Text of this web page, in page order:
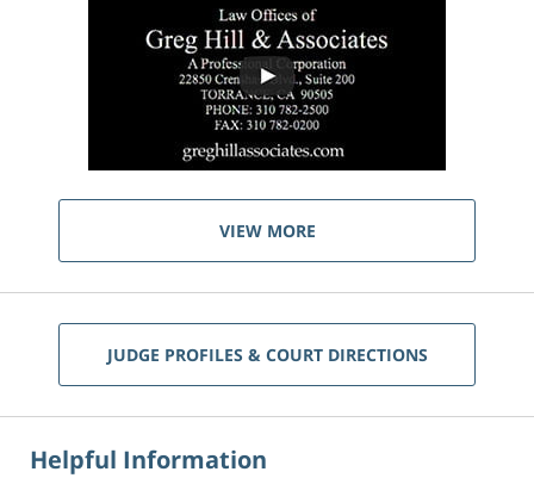
VIEW MORE
JUDGE PROFILES & COURT DIRECTIONS
Helpful Information